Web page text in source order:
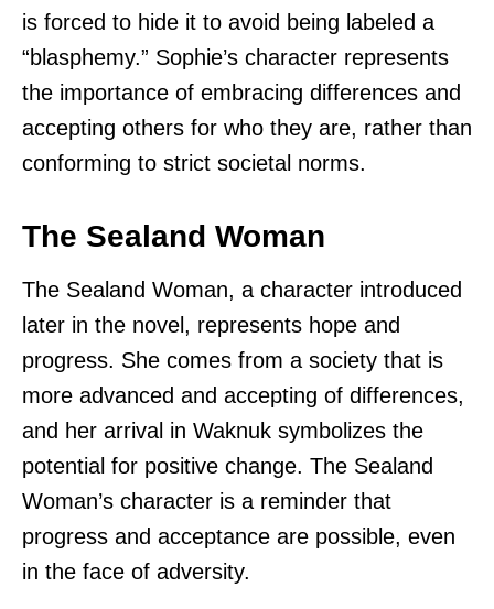
is forced to hide it to avoid being labeled a
“blasphemy.” Sophie’s character represents
the importance of embracing differences and
accepting others for who they are, rather than
conforming to strict societal norms.
The Sealand Woman
The Sealand Woman, a character introduced
later in the novel, represents hope and
progress. She comes from a society that is
more advanced and accepting of differences,
and her arrival in Waknuk symbolizes the
potential for positive change. The Sealand
Woman’s character is a reminder that
progress and acceptance are possible, even
in the face of adversity.